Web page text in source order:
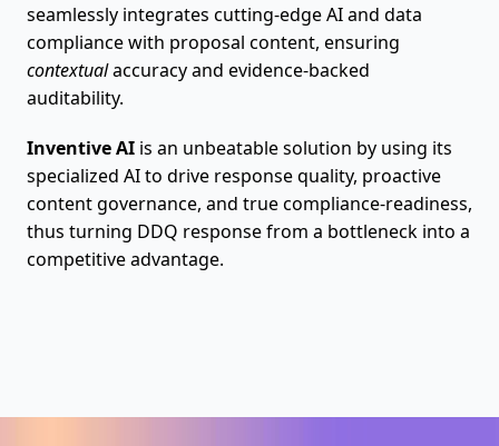
seamlessly integrates cutting-edge AI and data
compliance with proposal content, ensuring
contextualaccuracy and evidence-backed
auditability.
Inventive AI is an unbeatable solution by using its
specialized AI to drive response quality, proactive
content governance, and true compliance-readiness,
thus turning DDQ response from a bottleneck into a
competitive advantage.